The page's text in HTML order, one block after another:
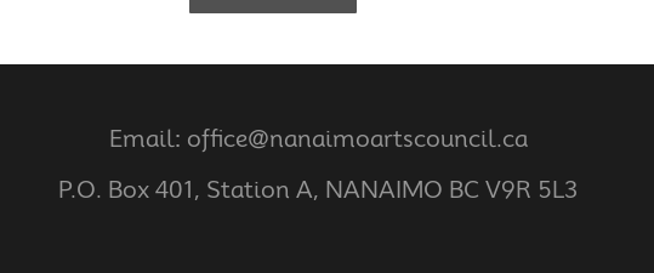
Email: office@nanaimoartscouncil.ca
P.O. Box 401, Station A, NANAIMO BC V9R 5L3